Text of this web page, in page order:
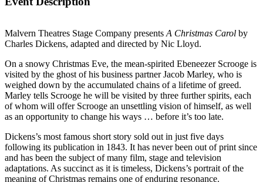
Malvern Theatres Stage Company presents A Christmas Carol by
Charles Dickens, adapted and directed by Nic Lloyd.
On a snowy Christmas Eve, the mean-spirited Ebeneezer Scrooge is
visited by the ghost of his business partner Jacob Marley, who is
weighed down by the accumulated chains of a lifetime of greed.
Marley tells Scrooge he will be visited by three further spirits, each
of whom will offer Scrooge an unsettling vision of himself, as well
as an opportunity to change his ways … before it’s too late.
Dickens’s most famous short story sold out in just five days
following its publication in 1843. It has never been out of print since
and has been the subject of many film, stage and television
adaptations. As succinct as it is timeless, Dickens’s portrait of the
meaning of Christmas remains one of enduring resonance.